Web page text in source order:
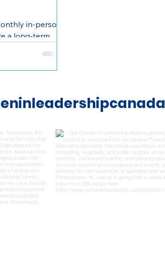
in-person
a long-term